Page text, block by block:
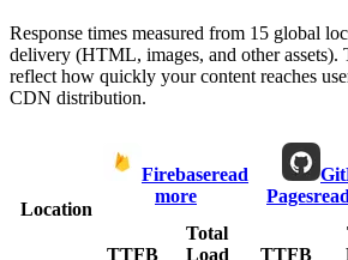
Response times measured from 15 global
delivery (HTML, images, and other assets).
reflect how quickly your content reaches
CDN distribution.
Location
Firebaseread
more
Pages
TTFB
Total
Load
TTFB